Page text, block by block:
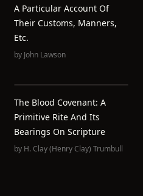
A Particular Account Of
Their Customs, Manners,
Etc.
by John Lawson
The Blood Covenant: A
Primitive Rite And Its
Bearings On Scripture
by H. Clay (Henry Clay) Trumbull